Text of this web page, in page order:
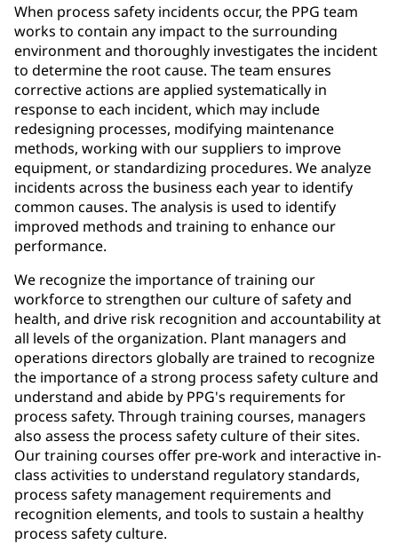
When process safety incidents occur, the PPG team
works to contain any impact to the surrounding
environment and thoroughly investigates the incident
to determine the root cause. The team ensures
corrective actions are applied systematically in
response to each incident, which may include
redesigning processes, modifying maintenance
methods, working with our suppliers to improve
equipment, or standardizing procedures. We analyze
incidents across the business each year to identify
common causes. The analysis is used to identify
improved methods and training to enhance our
performance.
We recognize the importance of training our
workforce to strengthen our culture of safety and
health, and drive risk recognition and accountability at
all levels of the organization. Plant managers and
operations directors globally are trained to recognize
the importance of a strong process safety culture and
understand and abide by PPG's requirements for
process safety. Through training courses, managers
also assess the process safety culture of their sites.
Our training courses offer pre-work and interactive in-
class activities to understand regulatory standards,
process safety management requirements and
recognition elements, and tools to sustain a healthy
process safety culture.